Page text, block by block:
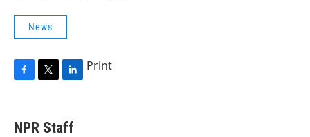
News
e
t
k
Print
NPR Staff